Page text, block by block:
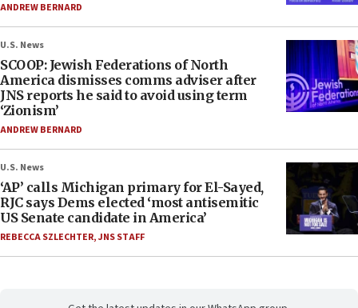
ANDREW BERNARD
U.S. News
SCOOP: Jewish Federations of North
America dismisses comms adviser after
JNS reports he said to avoid using term
‘Zionism’
ANDREW BERNARD
U.S. News
‘AP’ calls Michigan primary for El-Sayed,
RJC says Dems elected ‘most antisemitic
US Senate candidate in America’
REBECCA SZLECHTER,JNS STAFF